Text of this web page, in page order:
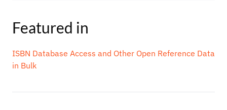
Featured in
ISBN Database Access and Other Open Reference Data
in Bulk